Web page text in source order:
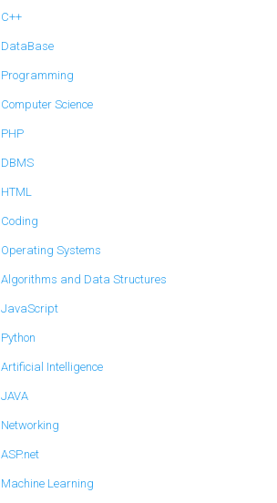
C++
DataBase
Programming
Computer Science
PHP
DBMS
HTML
Coding
Operating Systems
Algorithms and Data Structures
JavaScript
Python
Artificial Intelligence
JAVA
Networking
ASP.net
Machine Learning